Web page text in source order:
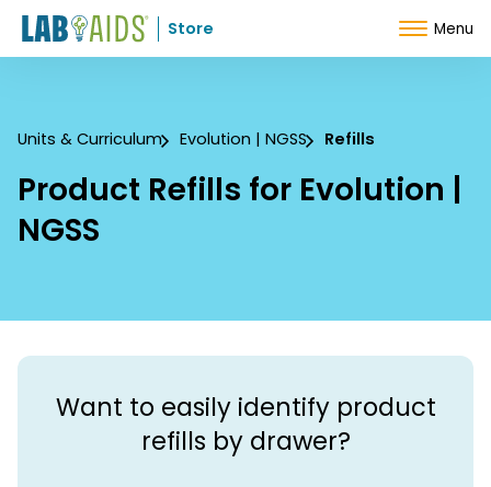
Skip to Content
Store Menu
Units & Curriculum Evolution | NGSS Refills
Product Refills for Evolution |
NGSS
Want to easily identify product
refills by drawer?